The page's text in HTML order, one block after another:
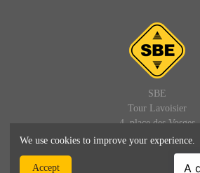
SBE
Tour Lavoisier
4, place des Vosges
92400 PARIS LA
FRANCE
We use cookies to improve your experience.
Accept